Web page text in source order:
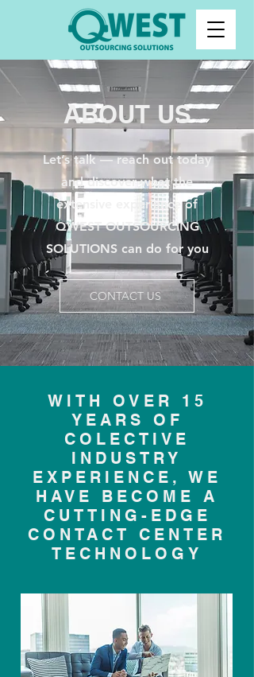
ABOUT US
Let’s talk — reach out today
and discover what the
extensive experience of
QWEST OUTSOURCING
SOLUTIONS can do for you
CONTACT US
WITH OVER 15
YEARS OF
COLECTIVE
INDUSTRY
EXPERIENCE, WE
HAVE BECOME A
CUTTING-EDGE
CONTACT CENTER
TECHNOLOGY